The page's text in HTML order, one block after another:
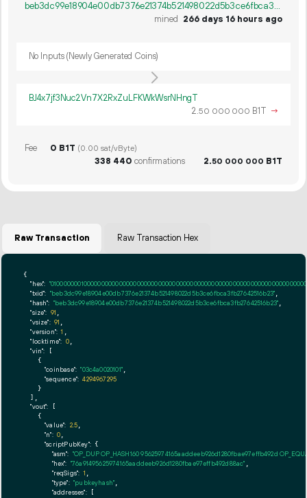
beb3dc99e18904e00db7376e21374b521498022d5b3ce6fbca3fb27642516b23
mined
266 days 16 hours ago
No Inputs (Newly Generated Coins)
BJ4x7jf3Nuc2Vn7X2RxZuLFKWkWsrNHngT
2.50 000 000 B1T →
Fee 0 B1T (0.00 sat/vByte)
338 440 confirmations 2.50 000 000 B1T
Raw Transaction Raw Transaction Hex
{
"hex":
"txid": "beb3dc99e18904e00db7376e21374b521498022d5b3ce6fbca3fb27642516b23"
"hash": "beb3dc99e18904e00db7376e21374b521498022d5b3ce6fbca3fb27642516b23"
"size": 91
"vsize": 91
"version": 1
"locktime": 0,
"vin": [
    {
"coinbase": "03c4a0020101"
"sequence": 4294967295
    }
  ],
"vout": [
    {
"value": 2.5
"n": 0
"scriptPubKey": {
"asm": "OP_DUP OP_HASH160 95625974165aaddeeb926d1280fbae97effb492d
"hex": "76a91495625974165aaddeeb926d1280fbae97effb492d88ac"
"reqSigs": 1
"type": "pubkeyhash"
"addresses": [